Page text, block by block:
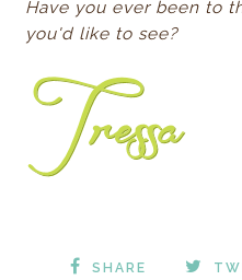
Have you ever been to
you'd like to see?
SHARE